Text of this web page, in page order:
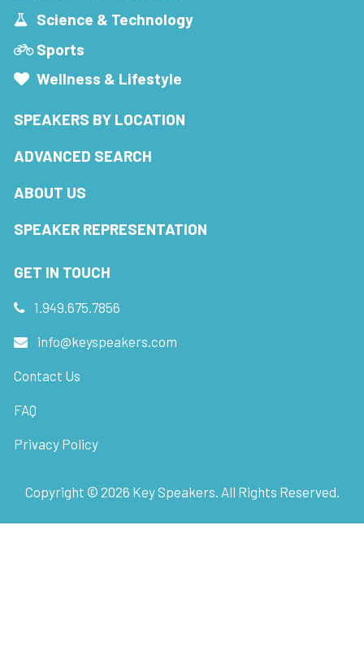
Science & Technology
Sports
Wellness & Lifestyle
SPEAKERS BY LOCATION
ADVANCED SEARCH
ABOUT US
SPEAKER REPRESENTATION
GET IN TOUCH
1.949.675.7856
info@keyspeakers.com
Contact Us
FAQ
Privacy Policy
Copyright © 2026 Key Speakers. All Rights Reserved.